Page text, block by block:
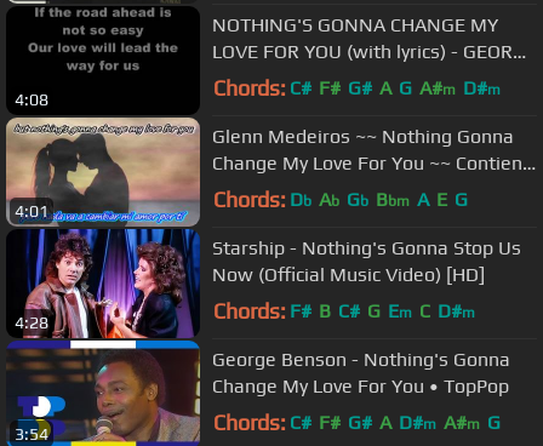
4:08
NOTHING'S GONNA CHANGE MY
LOVE FOR YOU (with lyrics) - GEORGE
BENSON
Chords: C# F# G# A G A#m D#m
4:01
Glenn Medeiros ~~ Nothing Gonna
Change My Love For You ~~ Contiene
Subtítulos en Inglés y Español
Chords: Db Ab Gb Bbm A E G
4:28
Starship - Nothing's Gonna Stop Us
Now (Official Music Video) [HD]
Chords: F# B C# G Em C D#m
3:54
George Benson - Nothing's Gonna
Change My Love For You • TopPop
Chords: C# F# G# A D#m A#m G